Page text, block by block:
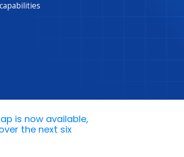
is now available,
the next six